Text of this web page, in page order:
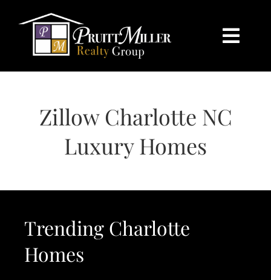
content
HOME
SEARCH
SELL
CHARLOTTE
Zillow Charlotte NC
Luxury Homes
Trending Charlotte
Homes